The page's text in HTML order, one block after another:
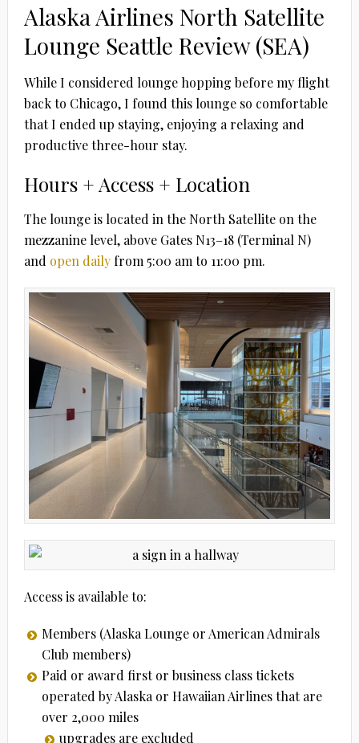
Alaska Airlines North Satellite
Lounge Seattle Review (SEA)
While I considered lounge hopping before my flight
back to Chicago, I found this lounge so comfortable
that I ended up staying, enjoying a relaxing and
productive three-hour stay.
Hours + Access + Location
The lounge is located in the North Satellite on the
mezzanine level, above Gates N13–18 (Terminal N)
and open dailyfrom 5:00 am to 11:00 pm.
Access is available to:
Members (Alaska Lounge or American Admirals
Club members)
Paid or award first or business class tickets
operated by Alaska or Hawaiian Airlines that are
over 2,000 miles
upgrades are excluded